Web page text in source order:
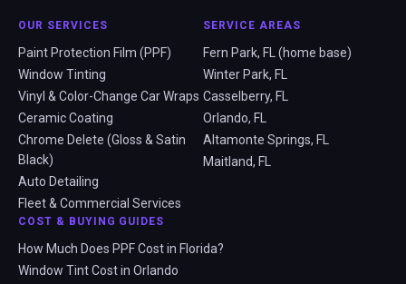
OUR SERVICES
Paint Protection Film (PPF)
Window Tinting
Vinyl & Color-Change Car Wraps
Ceramic Coating
Chrome Delete (Gloss & Satin
Black)
Auto Detailing
Fleet & Commercial Services
SERVICE AREAS
Fern Park, FL (home base)
Winter Park, FL
Casselberry, FL
Orlando, FL
Altamonte Springs, FL
Maitland, FL
COST & BUYING GUIDES
How Much Does PPF Cost in Florida?
Window Tint Cost in Orlando